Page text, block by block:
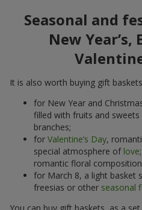
Seasonal and
New
It is also worth buying gift
for New Year and
filled with fruits and
branches;
for Valentine’s Day,
special atmosphere of love
romantic floral
for March 8, a light basket
freesias or other seasonal